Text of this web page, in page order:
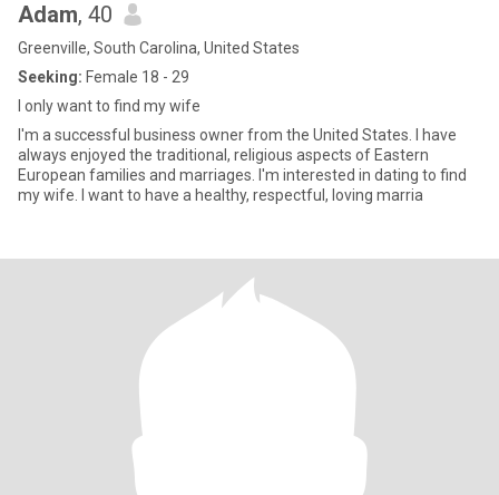
Adam, 40
Greenville, South Carolina, United States
Seeking: Female 18 - 29
I only want to find my wife
I'm a successful business owner from the United States. I have
always enjoyed the traditional, religious aspects of Eastern
European families and marriages. I'm interested in dating to find
my wife. I want to have a healthy, respectful, loving marria